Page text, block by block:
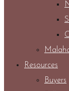
Resources
Buyers